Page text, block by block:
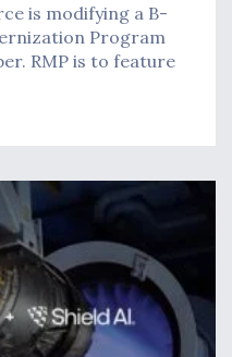
is modifying a B-
Program
RMP is to feature